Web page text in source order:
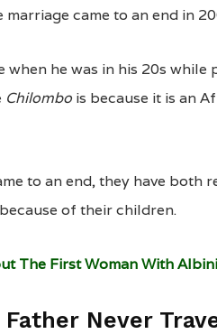
came to an end in
he was in his 20s while
Chilombois because it is an
to an end, they have both
of their children.
The First Woman With
Father Never